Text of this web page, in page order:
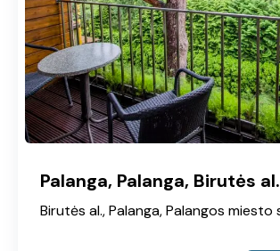
Palanga, Palanga, Birutės al.